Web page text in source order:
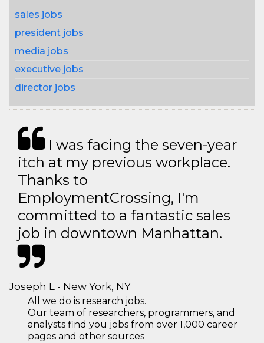
sales jobs
president jobs
media jobs
executive jobs
director jobs
I was facing the seven-year
itch at my previous workplace.
Thanks to
EmploymentCrossing, I'm
committed to a fantastic sales
job in downtown Manhattan.
Joseph L - New York, NY
All we do is research jobs.
Our team of researchers, programmers, and
analysts find you jobs from over 1,000 career
pages and other sources